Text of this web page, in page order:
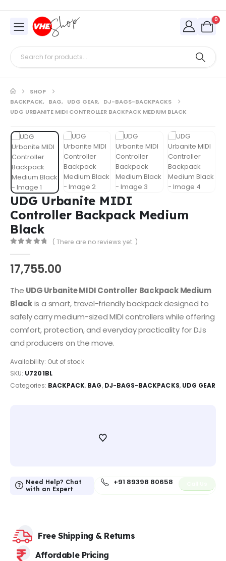
0
SHOP
BACKPACK, BAG, UDG GEAR, DJ-BAGS-BACKPACKS
UDG URBANITE MIDI CONTROLLER BACKPACK MEDIUM BLACK
UDG Urbanite MIDI
Controller Backpack Medium
Black
( There are no reviews yet. )
17,755.00
The UDG Urbanite MIDI Controller Backpack Medium
Blackis a smart, travel-friendly backpack designed to
safely carry medium-sized MIDI controllers while offering
comfort, protection, and everyday practicality for DJs
and producers on the move.
Availability: Out of stock
SKU: U7201BL
Categories: BACKPACK, BAG, DJ-BAGS-BACKPACKS, UDG GEAR
Need Help? Chat
with an Expert
+91 89398 80658
Free Shipping & Returns
Affordable Pricing